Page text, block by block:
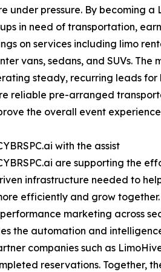
under pressure. By becoming
in need of transportation,
on services including limo
vans, sedans, and SUVs.
steady, recurring leads
reliable pre-arranged
the overall event
with the assist
are supporting the
infrastructure needed to
efficiently and grow
marketing across
the automation and
companies such as
reservations. Together,